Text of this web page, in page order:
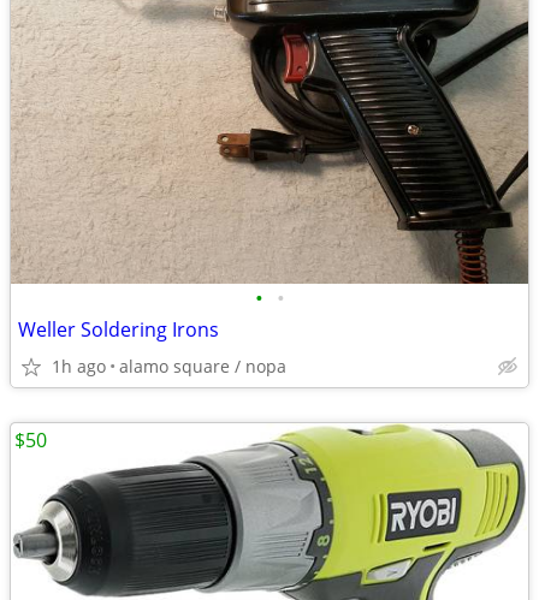
• •
Weller Soldering Irons
1h ago alamo square / nopa
$50